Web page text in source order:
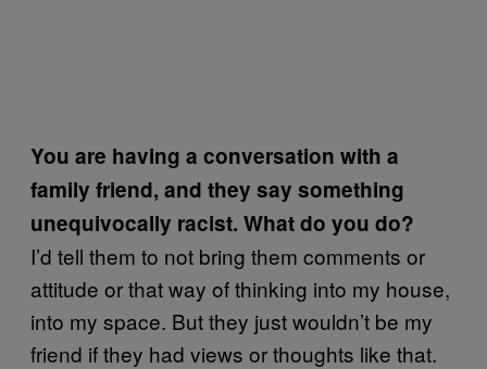
You are having a conversation with a
family friend, and they say something
unequivocally racist. What do you do?
I’d tell them to not bring them comments or
attitude or that way of thinking into my house,
into my space. But they just wouldn’t be my
friend if they had views or thoughts like that.